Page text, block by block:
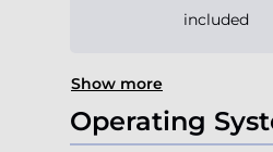
included
Show more
Operating